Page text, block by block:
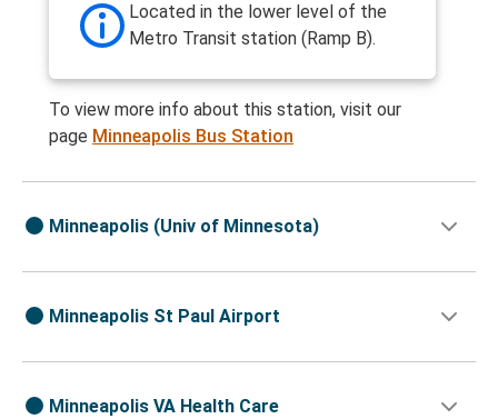
Located in the lower level of the
Metro Transit station (Ramp B).
To view more info about this station, visit our
page Minneapolis Bus Station
Minneapolis (Univ of Minnesota)
Minneapolis St Paul Airport
Minneapolis VA Health Care